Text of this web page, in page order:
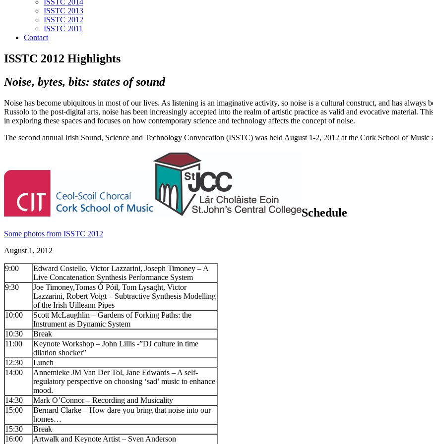
ISSTC 2014
ISSTC 2013
ISSTC 2012
ISSTC 2011
Contact
ISSTC 2012 Highlights
Noise, bytes, bits: states of sound
Noise has become ubiquitous in most of our lives. As listening is an imaginative activity, so noise is a cultural construct, and has always
Russolo to the post-digital arts, noise has been increasingly accepted into the realm of artistic practice as valid and evocative material.
in exploring these spaces and focuses on how contemporary science and technology affects the concept of noise.
The second annual Irish Sound, Science and Technology Convocation (ISSTC) was held August 1-2, 2012 at the Cork School of Music
Schedule
Some photos from ISSTC 2012
August 1, 2012
9:00
Edward Costello, Victor Lazzarini, Joseph Timoney – A
Live Concatenation Synthesis Performance System
9:30
Joe Timoney,Tomas Ó Póil, Tom Lysaght, Victor
Lazzarini, Robert Voigt – Subtractive Synthesis Modelling
of the Irish Uilleann Pipes
10:00
Scott McLaughlin – Gardens of Forking Paths: the
Instrument as Dynamic System
10:30
Break
11:00
Keynote Workshop – John Lillis -”DJ culture in time
dilation shocker”
12:30
Lunch
14:00
Annemieke JM Van Der Tol, Jane Edwards – A self-
regulatory perspective on choosing ‘sad’ music to enhance
mood.
14:30
Mark O’Connor – Recording and Musicality
15:00
Bernard Clarke – How dare you bring that noise into our
homes…
15:30
Break
16:00
Artwalk and Keynote Artist – Sven Anderson